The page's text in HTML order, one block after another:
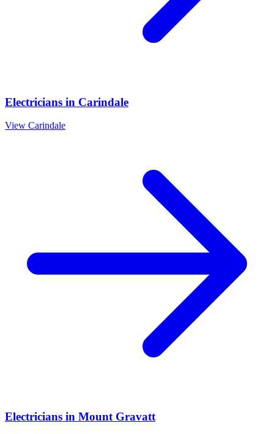
Electricians in Carindale
View Carindale
Electricians in Mount Gravatt